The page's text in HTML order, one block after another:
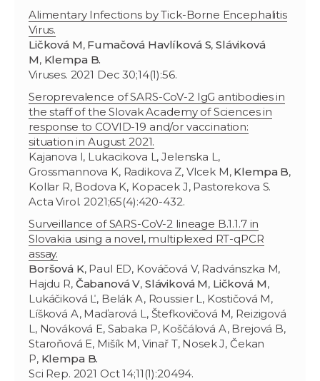
Alimentary Infections by Tick-Borne Encephalitis
Virus.
Ličková M, Fumačová Havlíková S,Sláviková
M, Klempa B.
Viruses. 2021 Dec 30;14(1):56.
Seroprevalence of SARS-CoV-2 IgG antibodies in
the staff of the Slovak Academy of Sciences in
response to COVID-19 and/or vaccination:
situation in August 2021.
Kajanova I, Lukacikova L, Jelenska L,
Grossmannova K, Radikova Z, Vlcek M, Klempa B,
Kollar R, Bodova K, Kopacek J, Pastorekova S.
Acta Virol. 2021;65(4):420-432.
Surveillance of SARS-CoV-2 lineage B.1.1.7 in
Slovakia using a novel, multiplexed RT-qPCR
assay.
Boršová K, Paul ED, Kováčová V, Radvánszka M,
Hajdu R, Čabanová V, Sláviková M, Ličková M,
Lukáčiková Ľ, Belák A, Roussier L, Kostičová M,
Líšková A, Maďarová L, Štefkovičová M, Reizigová
L, Nováková E, Sabaka P, Koščálová A, Brejová B,
Staroňová E, Mišík M, Vinař T, Nosek J, Čekan
P, Klempa B.
Sci Rep. 2021 Oct 14;11(1):20494.